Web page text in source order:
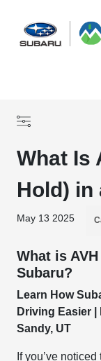
What Is
Hold) in
May 13 2025
What is
Subaru?
Learn How
Driving Easier
Sandy, UT
If you’ve noticed